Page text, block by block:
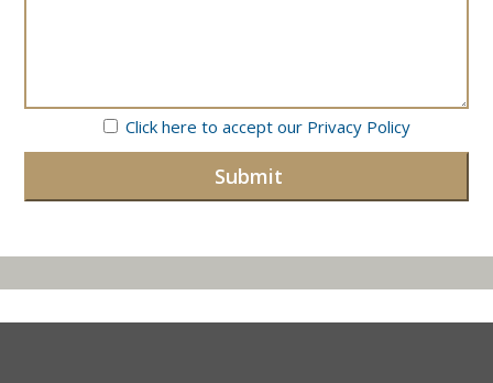
Click here to accept our Privacy Policy